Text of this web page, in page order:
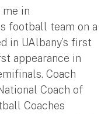
me in
football team on a
in UAlbany’s first
appearance in
Coach
Coach of
Coaches